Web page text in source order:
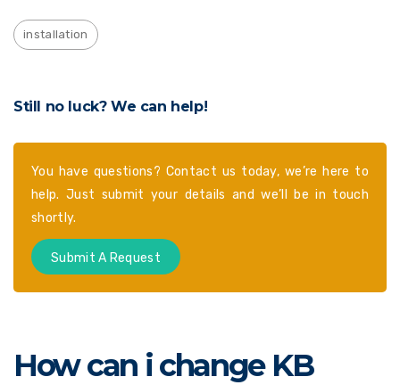
installation
Still no luck? We can help!
You have questions? Contact us today, we’re here to
help. Just submit your details and we’ll be in touch
shortly.
Submit A Request
How can i change KB